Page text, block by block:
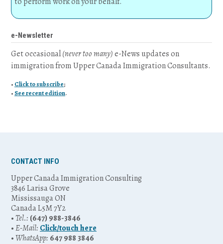
e-Newsletter
Get occasional(never too many)e-News updates on
immigration from Upper Canada Immigration Consultants.
• Click to subscribe;
• See recent edition.
CONTACT INFO
Upper Canada Immigration Consulting
3846 Larisa Grove
Mississauga ON
Canada L5M 7Y2
•Tel.: (647) 988-3846
•E-Mail: Click/touch here
•WhatsApp: 647 988 3846